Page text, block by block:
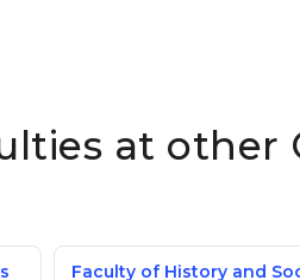
at other
Faculty of History and